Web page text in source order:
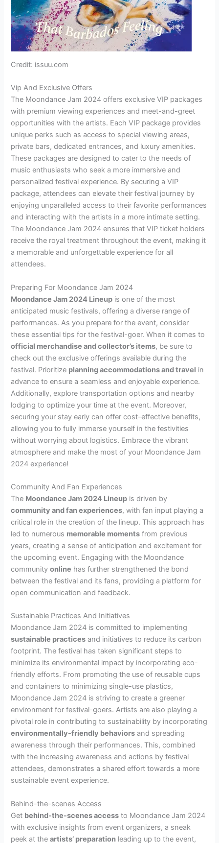
Credit: issuu.com
Vip And Exclusive Offers
The Moondance Jam 2024 offers exclusive VIP packages
with premium viewing experiences and meet-and-greet
opportunities with the artists. Each VIP package provides
unique perks such as access to special viewing areas,
private bars, dedicated entrances, and luxury amenities.
These packages are designed to cater to the needs of
music enthusiasts who seek a more immersive and
personalized festival experience. By securing a VIP
package, attendees can elevate their festival journey by
enjoying unparalleled access to their favorite performances
and interacting with the artists in a more intimate setting.
The Moondance Jam 2024 ensures that VIP ticket holders
receive the royal treatment throughout the event, making it
a memorable and unforgettable experience for all
attendees.
Preparing For Moondance Jam 2024
Moondance Jam 2024 Lineup is one of the most
anticipated music festivals, offering a diverse range of
performances. As you prepare for the event, consider
these essential tips for the festival-goer. When it comes to
official merchandise and collector’s items, be sure to
check out the exclusive offerings available during the
festival. Prioritize planning accommodations and travel in
advance to ensure a seamless and enjoyable experience.
Additionally, explore transportation options and nearby
lodging to optimize your time at the event. Moreover,
securing your stay early can offer cost-effective benefits,
allowing you to fully immerse yourself in the festivities
without worrying about logistics. Embrace the vibrant
atmosphere and make the most of your Moondance Jam
2024 experience!
Community And Fan Experiences
The Moondance Jam 2024 Lineup is driven by
community and fan experiences, with fan input playing a
critical role in the creation of the lineup. This approach has
led to numerous memorable moments from previous
years, creating a sense of anticipation and excitement for
the upcoming event. Engaging with the Moondance
communityonline has further strengthened the bond
between the festival and its fans, providing a platform for
open communication and feedback.
Sustainable Practices And Initiatives
Moondance Jam 2024 is committed to implementing
sustainable practices and initiatives to reduce its carbon
footprint. The festival has taken significant steps to
minimize its environmental impact by incorporating eco-
friendly efforts. From promoting the use of reusable cups
and containers to minimizing single-use plastics,
Moondance Jam 2024 is striving to create a greener
environment for festival-goers. Artists are also playing a
pivotal role in contributing to sustainability by incorporating
environmentally-friendly behaviors and spreading
awareness through their performances. This, combined
with the increasing awareness and actions by festival
attendees, demonstrates a shared effort towards a more
sustainable event experience.
Behind-the-scenes Access
Get behind-the-scenes access to Moondance Jam 2024
with exclusive insights from event organizers, a sneak
peek at theartists’ preparation leading up to the event,